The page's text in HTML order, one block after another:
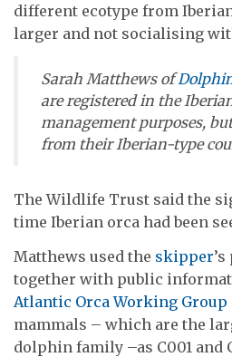
different ecotype from
larger and not socialising
Sarah Matthews of
are registered in the
management purposes,
from their Iberian-type
The Wildlife Trust said the
time Iberian orca had been
Matthews used the skipper
together with public
Atlantic Orca Working Group
mammals – which are the
dolphin family –as C001 and